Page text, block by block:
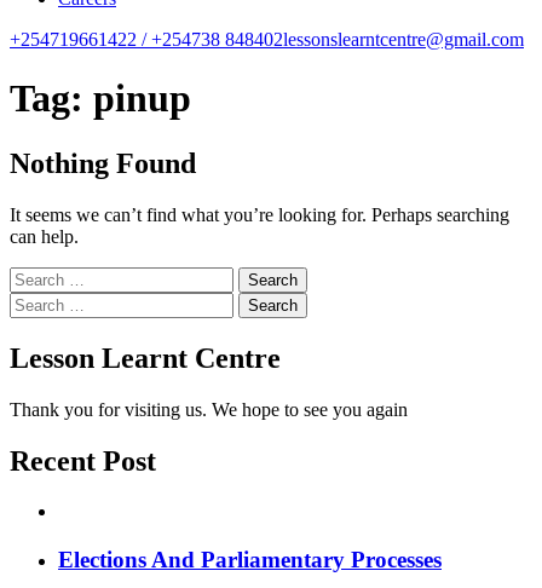
+254719661422 / +254738 848402lessonslearntcentre@gmail.com
Tag: pinup
Nothing Found
It seems we can’t find what you’re looking for. Perhaps searching
can help.
Search
for:
Search
for:
Lesson Learnt Centre
Thank you for visiting us. We hope to see you again
Recent Post
Elections And Parliamentary Processes